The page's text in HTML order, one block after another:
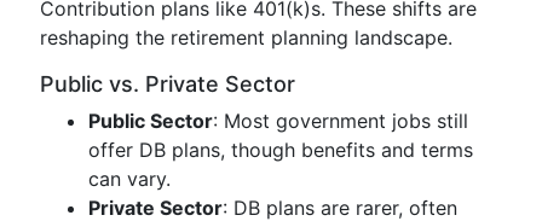
Contribution plans like 401(k)s. These shifts are
reshaping the retirement planning landscape.
Public vs. Private Sector
Public Sector: Most government jobs still
offer DB plans, though benefits and terms
can vary.
Private Sector: DB plans are rarer, often